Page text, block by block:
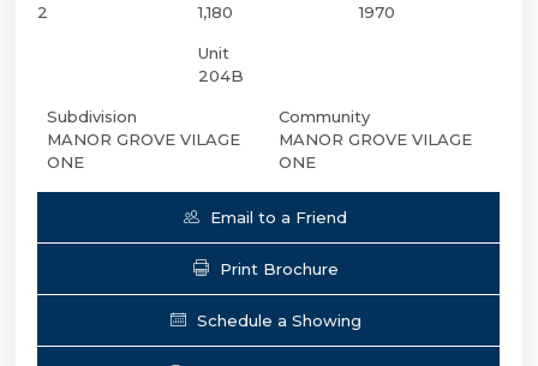
2
1,180
Unit
204B
1970
Subdivision
MANOR GROVE VILAGE
ONE
Community
MANOR GROVE VILAGE
ONE
Email to a Friend
Print Brochure
Schedule a Showing